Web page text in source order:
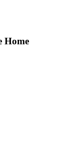
Home